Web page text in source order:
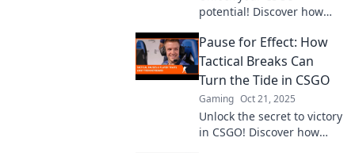
potential! Discover how
transform your gameplay
and give you the winning
edge.
Pause for Effect: How
Tactical Breaks Can
Turn the Tide in CSGO
Gaming Oct 21, 2025
Unlock the secret to victory
in CSGO! Discover how